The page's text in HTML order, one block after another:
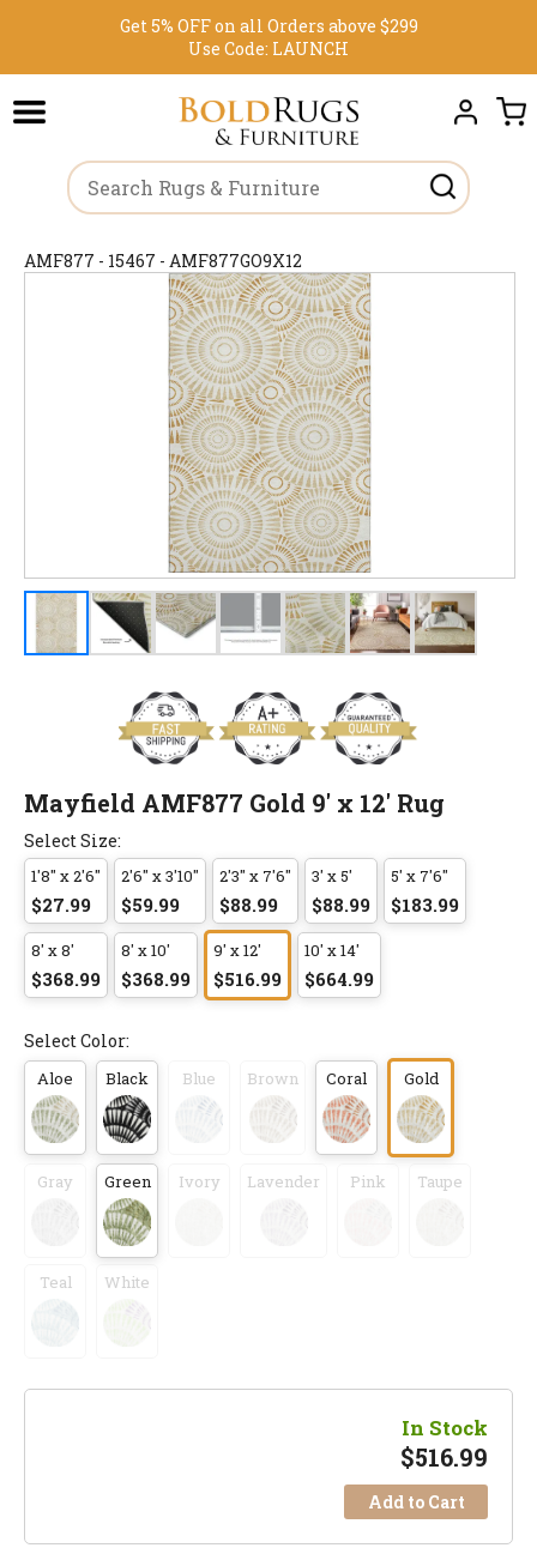
Get 5% OFF on all Orders above $299
Use Code: LAUNCH
AMF877 - 15467 - AMF877GO9X12
Mayfield AMF877 Gold 9' x 12' Rug
Select Size:
1'8" x 2'6"
$27.99
2'6" x 3'10"
$59.99
2'3" x 7'6"
$88.99
3' x 5'
$88.99
5' x 7'6"
$183.99
8' x 8'
$368.99
8' x 10'
$368.99
9' x 12'
$516.99
10' x 14'
$664.99
Select Color:
Aloe Black Blue Brown Coral Gold
Gray Green Ivory Lavender Pink Taupe
Teal White
In Stock
$516.99
Add to Cart